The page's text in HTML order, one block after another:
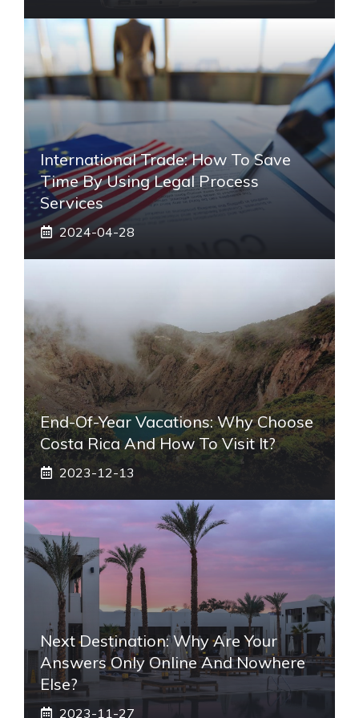
International Trade: How To Save
Time By Using Legal Process
Services
2024-04-28
End-Of-Year Vacations: Why Choose
Costa Rica And How To Visit It?
2023-12-13
Next Destination: Why Are Your
Answers Only Online And Nowhere
Else?
2023-11-27